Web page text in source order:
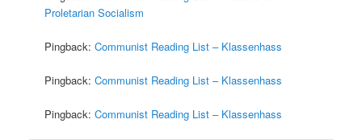
Proletarian Socialism
Pingback:Communist Reading List – Klassenhass
Pingback:Communist Reading List – Klassenhass
Pingback:Communist Reading List – Klassenhass